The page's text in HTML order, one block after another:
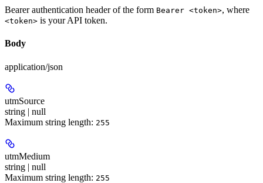
Bearer authentication header of the form Bearer <token>, where
<token> is your API token.
Body
application/json
utmSource
string | null
Maximum string length: 255
utmMedium
string | null
Maximum string length: 255